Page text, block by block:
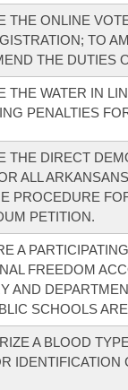
THE ONLINE
TO
THE DUTIES
THE WATER IN
PENALTIES
THE DIRECT
ALL
PROCEDURE
PETITION.
A
FREEDOM
AND
SCHOOLS
A BLOOD
IDENTIFICATION